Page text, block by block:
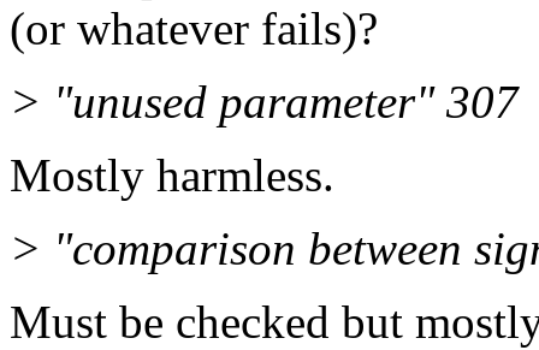
(or whatever fails)?
> "unused parameter" 307
Mostly harmless.
> "comparison between
Must be checked but